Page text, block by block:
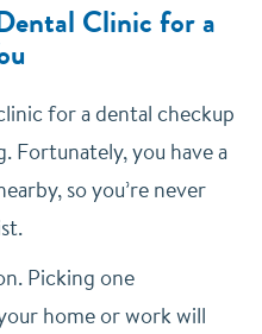
Clinic for a
for a dental checkup
Fortunately, you have a
so you’re never
Picking one
home or work will